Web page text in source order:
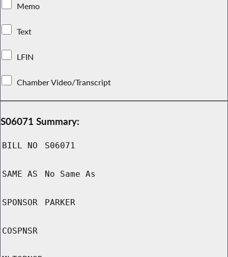
Memo
Text
LFIN
Chamber Video/Transcript
S06071 Summary:
BILL NO S06071
SAME AS No Same As
SPONSOR PARKER
COSPNSR